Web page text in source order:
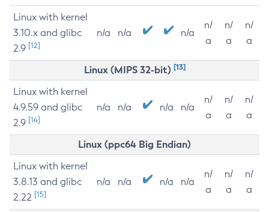
Linux with kernel
3.10.x and glibc
2.9 [12]
n/a n/a n/a
n/
a
n/
a
n/
a
Linux (MIPS 32-bit) [13]
Linux with kernel
4.9.59 and glibc
2.9 [14]
n/a n/a n/a n/a
n/
a
n/
a
n/
a
Linux (ppc64 Big Endian)
Linux with kernel
3.8.13 and glibc
2.22 [15]
n/a n/a n/a n/a
n/
a
n/
a
n/
a